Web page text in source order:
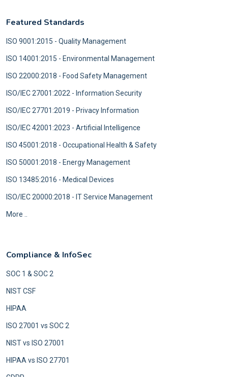
Featured Standards
ISO 9001:2015 - Quality Management
ISO 14001:2015 - Environmental Management
ISO 22000:2018 - Food Safety Management
ISO/IEC 27001:2022 - Information Security
ISO/IEC 27701:2019 - Privacy Information
ISO/IEC 42001:2023 - Artificial Intelligence
ISO 45001:2018 - Occupational Health & Safety
ISO 50001:2018 - Energy Management
ISO 13485:2016 - Medical Devices
ISO/IEC 20000:2018 - IT Service Management
More ..
Compliance & InfoSec
SOC 1 & SOC 2
NIST CSF
HIPAA
ISO 27001 vs SOC 2
NIST vs ISO 27001
HIPAA vs ISO 27701